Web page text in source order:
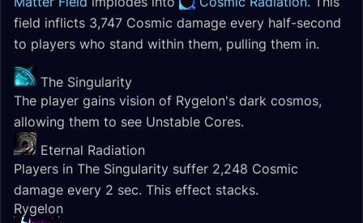
field inflicts 3,747 Cosmic damage every half-second
to players who stand within them, pulling them in.
The Singularity
The player gains vision of Rygelon's dark cosmos,
allowing them to see Unstable Cores.
Eternal Radiation
Players in The Singularity suffer 2,248 Cosmic
damage every 2 sec. This effect stacks.
Rygelon